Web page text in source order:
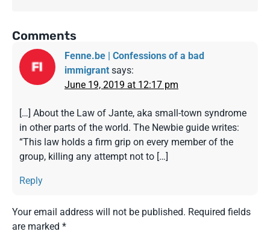
Comments
Fenne.be | Confessions of a bad
immigrant says:
June 19, 2019 at 12:17 pm
[…] About the Law of Jante, aka small-town syndrome
in other parts of the world. The Newbie guide writes:
“This law holds a firm grip on every member of the
group, killing any attempt not to […]
Reply
Your email address will not be published. Required fields
are marked *